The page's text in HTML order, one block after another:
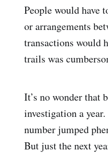
People would have
or arrangements
transactions would
trails was
It’s no wonder that
investigation a
number jumped
But just the next